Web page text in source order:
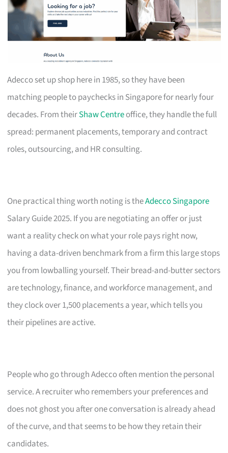
Adecco set up shop here in 1985, so they have been
matching people to paychecks in Singapore for nearly four
decades. From theirShaw Centreoffice, they handle the full
spread: permanent placements, temporary and contract
roles, outsourcing, and HR consulting.
One practical thing worth noting is theAdecco Singapore
Salary Guide 2025. If you are negotiating an offer or just
want a reality check on what your role pays right now,
having a data-driven benchmark from a firm this large stops
you from lowballing yourself. Their bread-and-butter sectors
are technology, finance, and workforce management, and
they clock over 1,500 placements a year, which tells you
their pipelines are active.
People who go through Adecco often mention the personal
service. A recruiter who remembers your preferences and
does not ghost you after one conversation is already ahead
of the curve, and that seems to be how they retain their
candidates.